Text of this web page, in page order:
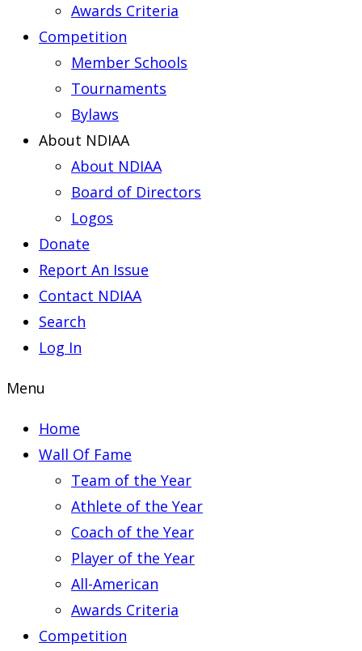
Awards Criteria
Competition
Member Schools
Tournaments
Bylaws
About NDIAA
About NDIAA
Board of Directors
Logos
Donate
Report An Issue
Contact NDIAA
Search
Log In
Menu
Home
Wall Of Fame
Team of the Year
Athlete of the Year
Coach of the Year
Player of the Year
All-American
Awards Criteria
Competition